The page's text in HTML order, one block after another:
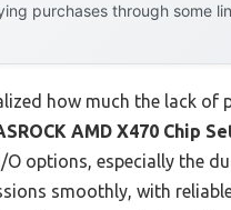
purchases through some
how much the lack of
AMD X470 Chip
options, especially the
smoothly, with